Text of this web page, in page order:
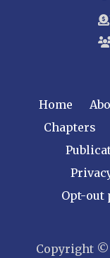
Home
Chapters
Opt-out
Copyright ©